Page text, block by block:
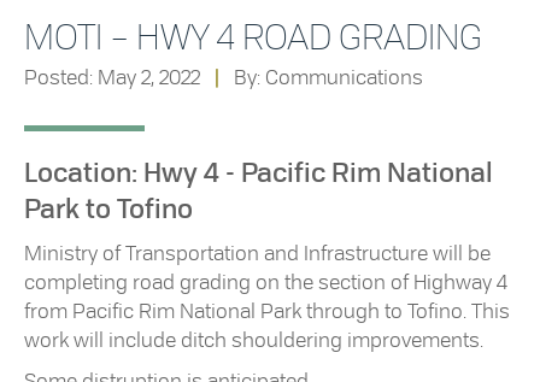
MOTI – HWY 4 ROAD GRADING
Posted: May 2, 2022 By: Communications
Location: Hwy 4 - Pacific Rim National
Park to Tofino
Ministry of Transportation and Infrastructure will be
completing road grading on the section of Highway 4
from Pacific Rim National Park through to Tofino. This
work will include ditch shouldering improvements.